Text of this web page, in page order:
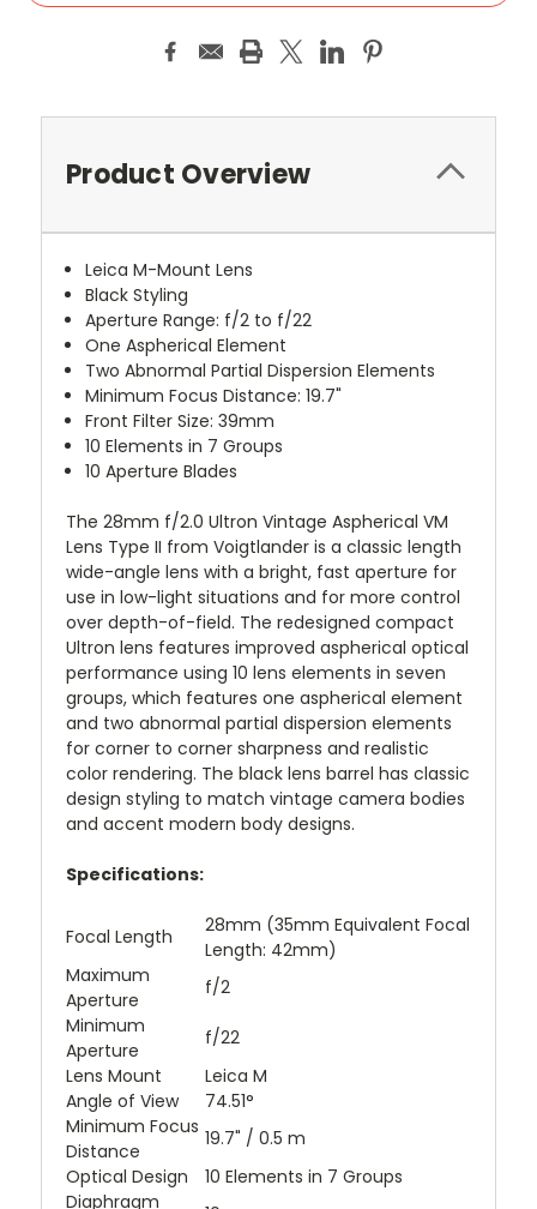
Product Overview
Leica M-Mount Lens
Black Styling
Aperture Range: f/2 to f/22
One Aspherical Element
Two Abnormal Partial Dispersion Elements
Minimum Focus Distance: 19.7"
Front Filter Size: 39mm
10 Elements in 7 Groups
10 Aperture Blades
The 28mm f/2.0 Ultron Vintage Aspherical VM
Lens Type II from Voigtlander is a classic length
wide-angle lens with a bright, fast aperture for
use in low-light situations and for more control
over depth-of-field. The redesigned compact
Ultron lens features improved aspherical optical
performance using 10 lens elements in seven
groups, which features one aspherical element
and two abnormal partial dispersion elements
for corner to corner sharpness and realistic
color rendering. The black lens barrel has classic
design styling to match vintage camera bodies
and accent modern body designs.
Specifications:
Focal Length
28mm (35mm Equivalent Focal
Length: 42mm)
Maximum
Aperture
f/2
Minimum
Aperture
f/22
Lens Mount
Leica M
Angle of View
74.51°
Minimum Focus
Distance
19.7" / 0.5 m
Optical Design
10 Elements in 7 Groups
Diaphragm